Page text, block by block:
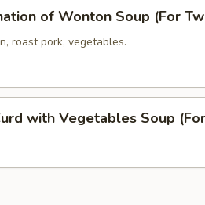
of Wonton Soup (For
roast pork, vegetables.
with Vegetables Soup